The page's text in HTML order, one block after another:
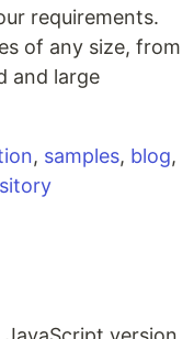
requirements.
of any size, from
and large
, samples, blog,